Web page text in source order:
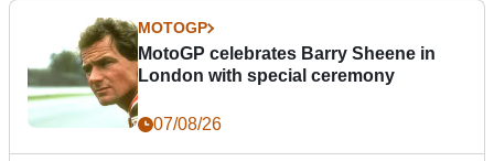
MOTOGP
MotoGP celebrates Barry Sheene in
London with special ceremony
07/08/26